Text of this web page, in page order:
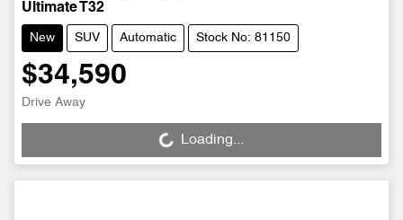
Ultimate T32
New SUV Automatic Stock No: 81150
$34,590
Drive Away
Loading... Loading...